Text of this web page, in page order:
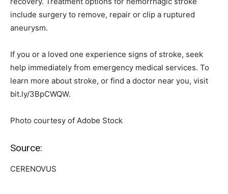
include surgery to remove, repair or clip a ruptured
aneurysm.
If you or a loved one experience signs of stroke, seek
help immediately from emergency medical services. To
learn more about stroke, or find a doctor near you, visit
bit.ly/3BpCWQW.
Photo courtesy of Adobe Stock
Source:
CERENOVUS